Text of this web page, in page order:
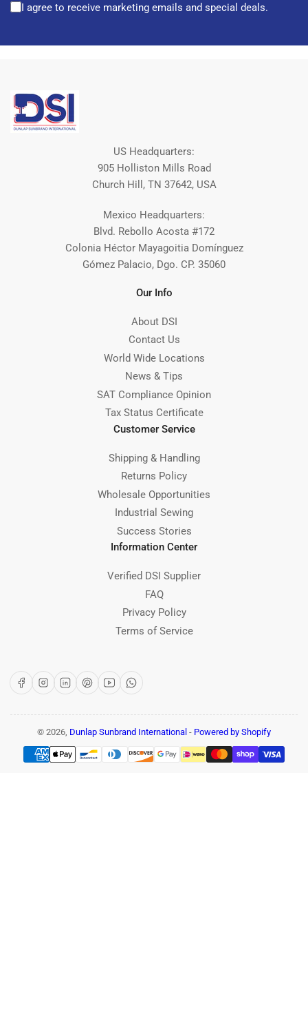
I agree to receive marketing emails and special deals.
US Headquarters:
905 Holliston Mills Road
Church Hill, TN 37642, USA
Mexico Headquarters:
Blvd. Rebollo Acosta #172
Colonia Héctor Mayagoitia Domínguez
Gómez Palacio, Dgo. CP. 35060
Our Info
About DSI
Contact Us
World Wide Locations
News & Tips
SAT Compliance Opinion
Tax Status Certificate
Customer Service
Shipping & Handling
Returns Policy
Wholesale Opportunities
Industrial Sewing
Success Stories
Information Center
Verified DSI Supplier
FAQ
Privacy Policy
Terms of Service
FacebookInstagram
LinkedInPinterest
YouTubeWhatsApp
© 2026, Dunlap Sunbrand International - Powered by Shopify
Payment
methods